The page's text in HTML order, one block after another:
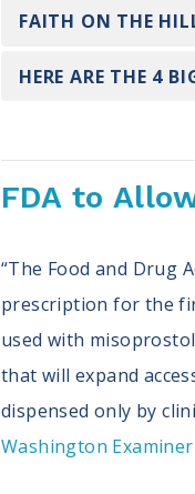
FAITH ON THE
HERE ARE THE 4
FDA to
“The Food and Drug
prescription for the
used with
that will expand
dispensed only by
Washington Examiner